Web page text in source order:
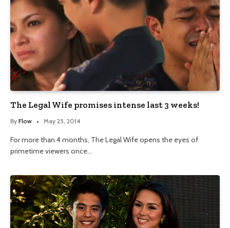
The Legal Wife promises intense last 3 weeks!
By Flow May 25, 2014
For more than 4 months, The Legal Wife opens the eyes of
primetime viewers once…